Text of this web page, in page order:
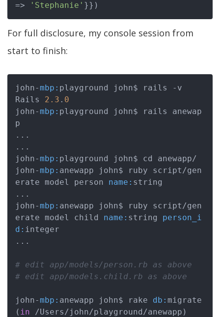
=>
'Stephanie'
For full disclosure, my console session from
start to finish:
john-mbp: playground john$ rails -v
Rails 2.3 . 0
john-mbp: playground john$ rails anewap
p
...
...
john-mbp: playground john$ cd anewapp/
john-mbp: anewapp john$ ruby script/gen
erate model person name: string
...
john-mbp: anewapp john$ ruby script/gen
erate model child name: string person_i
d: integer
...
# edit app/models/person.rb as above
# edit app/models.child.rb as above
john-mbp: anewapp john$ rake db: migrate
( in /Users/john/playground/anewapp)